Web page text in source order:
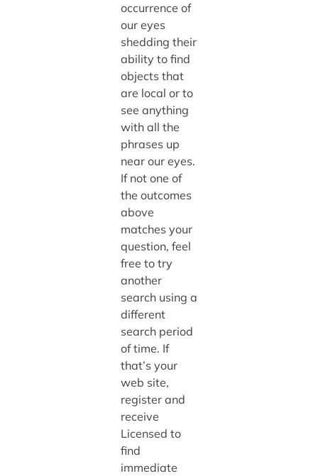
occurrence of
our eyes
shedding their
ability to find
objects that
are local or to
see anything
with all the
phrases up
near our eyes.
If not one of
the outcomes
above
matches your
question, feel
free to try
another
search using a
different
search period
of time. If
that’s your
web site,
register and
receive
Licensed to
find
immediate